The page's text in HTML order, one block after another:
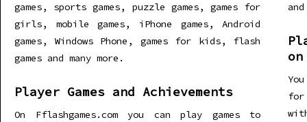
games, sports games, puzzle games, games for
girls, mobile games, iPhone games, Android
games, Windows Phone, games for kids, flash
games and many more.
Player Games and Achievements
On Fflashgames.com you can play games to
for